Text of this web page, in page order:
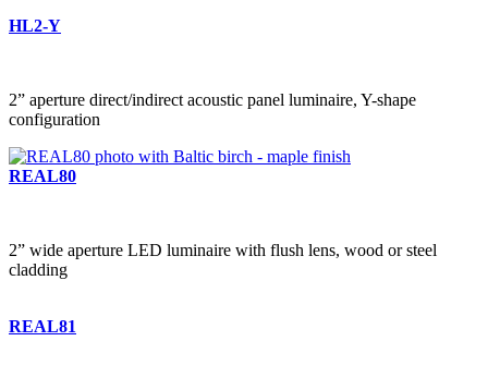
HL2-Y
2” aperture direct/indirect acoustic panel luminaire, Y-shape
configuration
REAL80
2” wide aperture LED luminaire with flush lens, wood or steel
cladding
REAL81